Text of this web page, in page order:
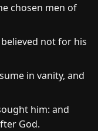
chosen men of
not for his
in vanity, and
him: and
God.